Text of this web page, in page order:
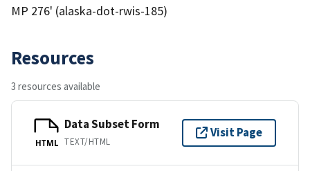
MP 276' (alaska-dot-rwis-185)
Resources
3 resources available
HTML
Data Subset Form
TEXT/HTML
Visit Page